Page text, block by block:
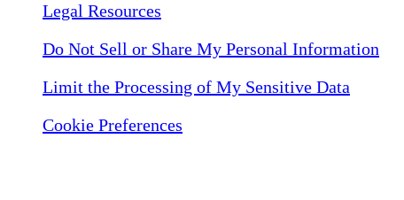
Legal Resources
Do Not Sell or Share My Personal Information
Limit the Processing of My Sensitive Data
Cookie Preferences